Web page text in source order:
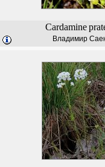
Cardamine
Владимир